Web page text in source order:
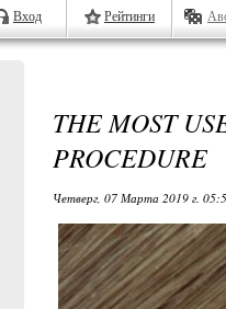
Вход Рейтинги
THE MOST
PROCEDURE
Четверг, 07 Марта 2019 г.